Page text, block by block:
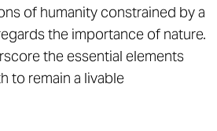
of humanity constrained by a
the importance of nature.
the essential elements
to remain a livable